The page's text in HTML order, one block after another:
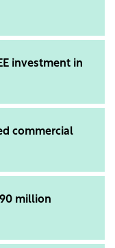
investment in
commercial
million